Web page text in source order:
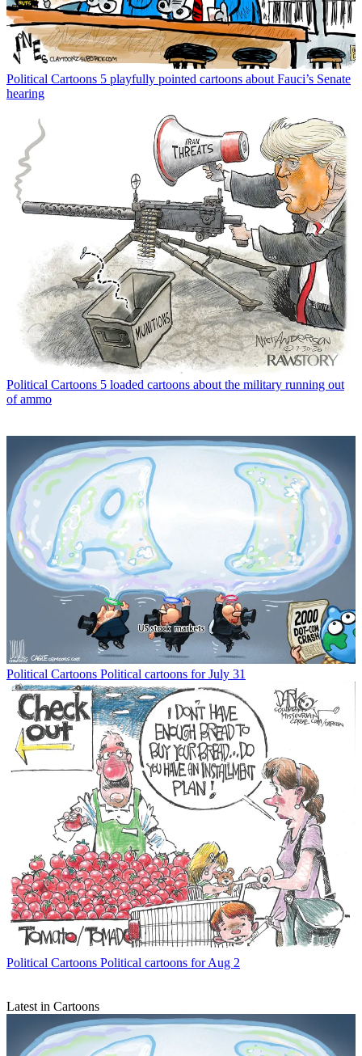
Political Cartoons 5 playfully pointed cartoons about Fauci’s Senate
hearing
Political Cartoons 5 loaded cartoons about the military running out
of ammo
Political Cartoons Political cartoons for July 31
Political Cartoons Political cartoons for Aug 2
Latest in Cartoons